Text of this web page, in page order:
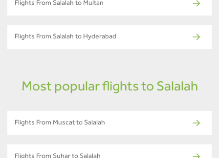
Flights From Salalah to Multan
Flights From Salalah to Hyderabad
Most popular flights to Salalah
Flights From Muscat to Salalah